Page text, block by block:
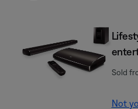
Sold
Not